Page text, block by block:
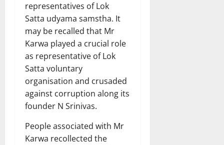
representatives of Lok
Satta udyama samstha. It
may be recalled that Mr
Karwa played a crucial role
as representative of Lok
Satta voluntary
organisation and crusaded
against corruption along its
founder N Srinivas.
People associated with Mr
Karwa recollected the